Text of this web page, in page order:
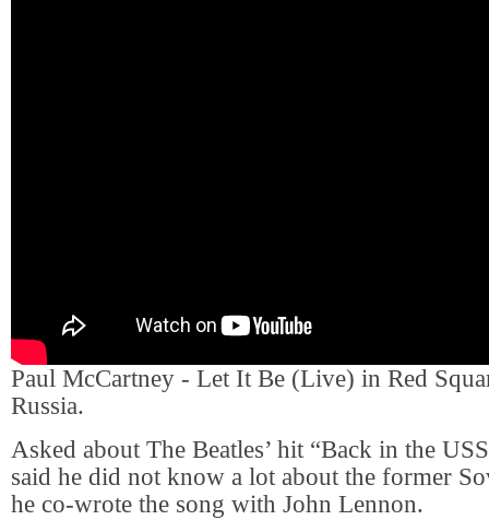
Paul McCartney - Let It Be (Live) in Red
Russia.
Asked about The Beatles’ hit “Back in the
said he did not know a lot about the former
he co-wrote the song with John Lennon.